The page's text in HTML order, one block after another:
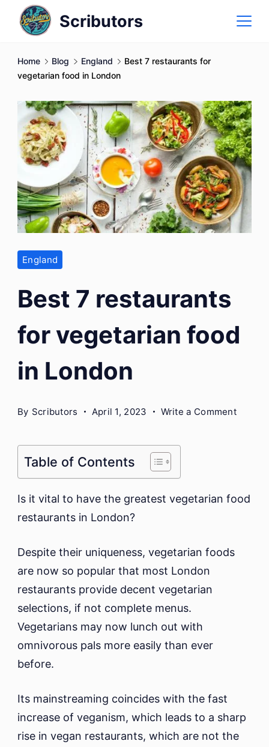
Scributors
Home Blog England
Best 7 restaurants for
vegetarian food in London
England
Best 7 restaurants
for vegetarian food
in London
By Scributors April 1, 2023 Write a Commenton
food
Table of Contents
Is it vital to have the greatest vegetarian food
restaurants in London?
Despite their uniqueness, vegetarian foods
are now so popular that most London
restaurants provide decent vegetarian
selections, if not complete menus.
Vegetarians may now lunch out with
omnivorous pals more easily than ever
before.
Its mainstreaming coincides with the fast
increase of veganism, which leads to a sharp
rise in vegan restaurants, which are not the